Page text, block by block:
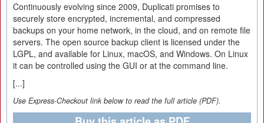
Continuously evolving since 2009, Duplicati promises to
securely store encrypted, incremental, and compressed
backups on your home network, in the cloud, and on remote file
servers. The open source backup client is licensed under the
LGPL, and available for Linux, macOS, and Windows. On Linux
it can be controlled using the GUI or at the command line.
[...]
Use Express-Checkout link below to read the full article (PDF).